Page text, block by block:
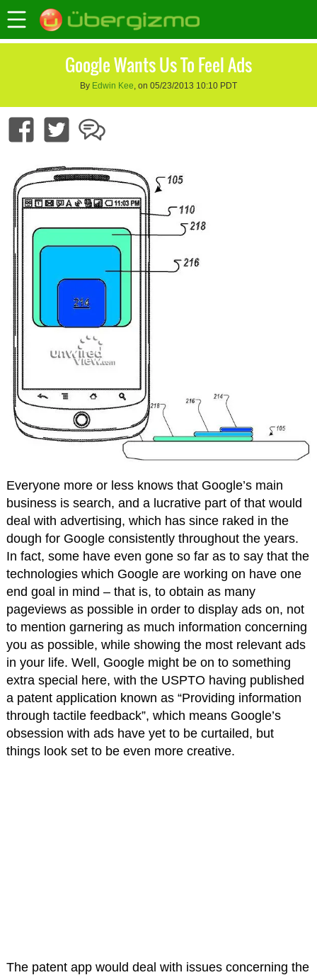
Google Wants Us To Feel Ads
By Edwin Kee, on 05/23/2013 10:10 PDT
Everyone more or less knows that Google’s main
business is search, and a lucrative part of that would
deal with advertising, which has since raked in the
dough for Google consistently throughout the years.
In fact, some have even gone so far as to say that the
technologies which Google are working on have one
end goal in mind – that is, to obtain as many
pageviews as possible in order to display ads on, not
to mention garnering as much information concerning
you as possible, while showing the most relevant ads
in your life. Well, Google might be on to something
extra special here, with the USPTO having published
a patent application known as “Providing information
through tactile feedback”, which means Google’s
obsession with ads have yet to be curtailed, but
things look set to be even more creative.
The patent app would deal with issues concerning the